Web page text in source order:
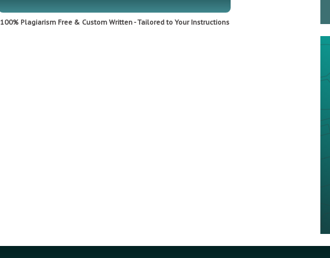
100% Plagiarism Free & Custom Written - Tailored to Your Instructions